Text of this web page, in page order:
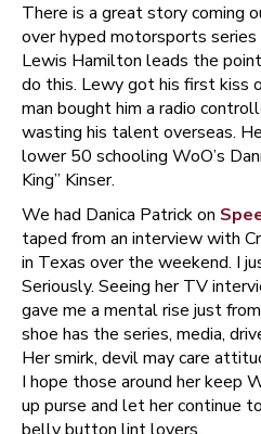
There is a great story coming
over hyped motorsports
Lewis Hamilton leads the
do this. Lewy got his first kiss
man bought him a radio
wasting his talent overseas.
lower 50 schooling WoO’s
King” Kinser.
We had Danica Patrick on
taped from an interview with
in Texas over the weekend. I
Seriously. Seeing her TV
gave me a mental rise just
shoe has the series, media,
Her smirk, devil may care
I hope those around her keep
up purse and let her continue